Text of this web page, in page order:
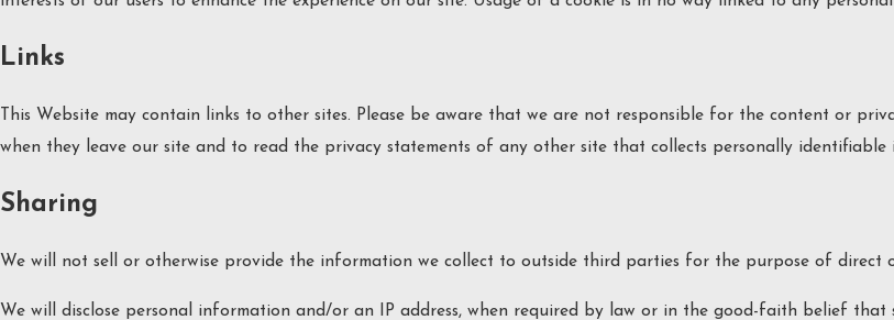
Links
This Website may contain links to other sites. Please be aware that we are not responsible for the content or
when they leave our site and to read the privacy statements of any other site that collects personally identifiable
Sharing
We will not sell or otherwise provide the information we collect to outside third parties for the purpose of direct
We will disclose personal information and/or an IP address, when required by law or in the good-faith belief that